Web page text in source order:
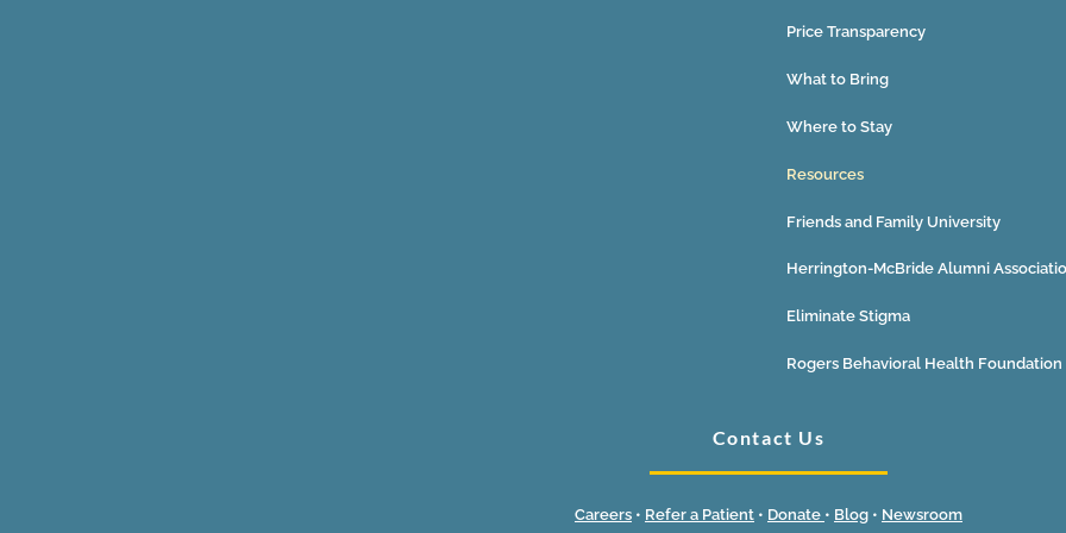
Price Transparency
What to Bring
Where to Stay
Resources
Friends and Family University
Herrington-McBride Alumni
Eliminate Stigma
Rogers Behavioral Health Foundation
Contact Us
Careers • Refer a Patient • Donate • Blog • Newsroom